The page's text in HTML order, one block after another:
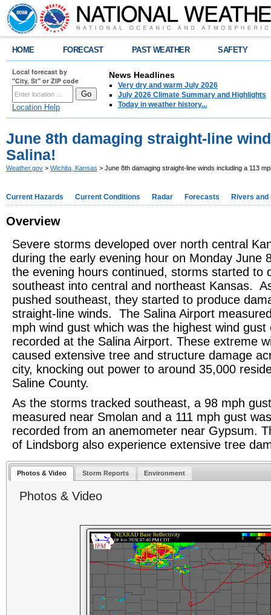
HOME FORECAST PAST WEATHER SAFETY
Local forecast by
"City, St" or ZIP code
Location Help
News Headlines
Very dry and warm July 2026
July 2026 Climate Summary and Highlights
Today in weather history...
June 8th damaging straight-line
Salina!
Weather.gov > Wichita, Kansas > June 8th damaging straight-line winds including a 113
Current Hazards Current Conditions Radar Forecasts Rivers and
Overview
Severe storms developed over north central
during the early evening hour on Monday June
the evening hours continued, storms started to
southeast into central and northeast Kansas.
pushed southeast, they started to produce
straight-line winds. The Salina Airport
mph wind gust which was the highest wind gust
recorded at the Salina Airport. These extreme
caused extensive tree and structure damage
city, knocking out power to around 35,000
Saline County.
As the storms tracked southeast, a 98 mph
measured near Smolan and a 111 mph gust was
recorded from an anemometer near Gypsum.
of Lindsborg also experience extensive tree
Photos & Video Storm Reports Environment
Photos & Video